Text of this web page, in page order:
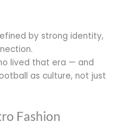
by strong identity,
lived that era — and
as culture, not just
Fashion